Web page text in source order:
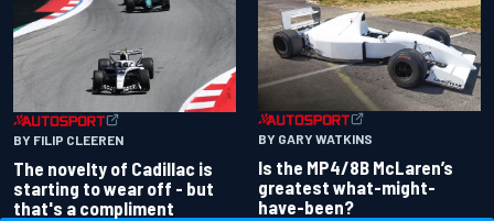
BY FILIP CLEEREN
The novelty of Cadillac is
starting to wear off - but
that's a compliment
BY GARY WATKINS
Is the MP4/8B McLaren’s
greatest what-might-
have-been?